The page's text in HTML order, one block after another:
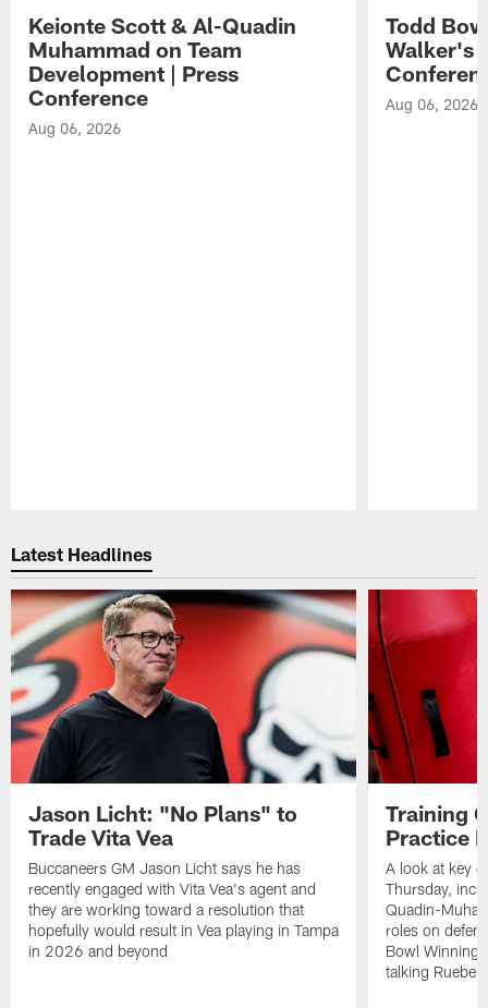
Keionte Scott & Al-Quadin
Muhammad on Team
Development | Press
Conference
Aug 06, 2026
Todd
Walker's
Aug 06, 2026
Latest Headlines
Jason Licht: "No Plans" to
Trade Vita Vea
Buccaneers GM Jason Licht says he has
recently engaged with Vita Vea's agent and
they are working toward a resolution that
hopefully would result in Vea playing in Tampa
in 2026 and beyond
Training
Practice
A look at key
Thursday,
Quadin-
roles on
Bowl
talking